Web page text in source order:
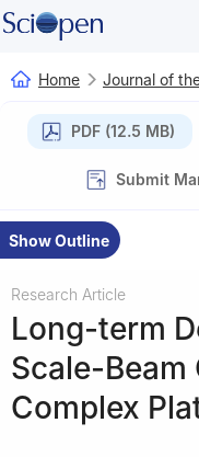
Home Journal of
PDF (12.5 MB)
Submit
Show Outline
Research Article
Long-term
Scale-Beam
Complex